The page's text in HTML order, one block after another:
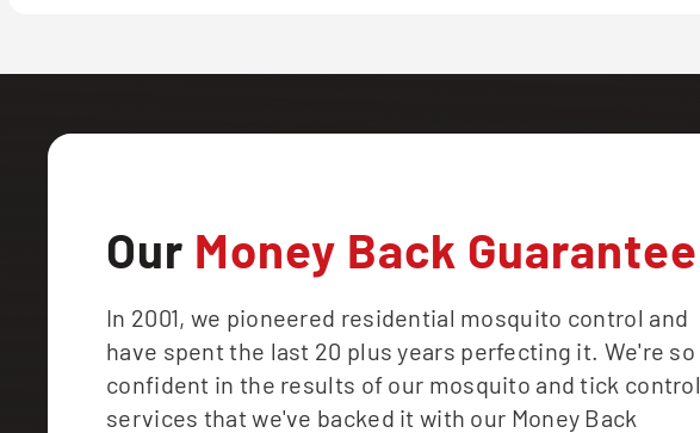
Our Money Back Guarantee
In 2001, we pioneered residential mosquito control and
have spent the last 20 plus years perfecting it. We're so
confident in the results of our mosquito and tick control
services that we've backed it with our Money Back